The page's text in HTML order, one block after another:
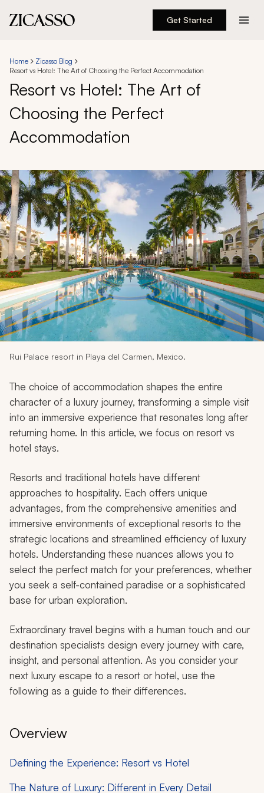
Get Started
Experiences
Inspiration
About
888 900-1569
Account
My Trips
Design My Dream Trip
Home
Zicasso Blog
Resort vs Hotel: The Art of Choosing the Perfect Accommodation
Resort vs Hotel: The Art of
Choosing the Perfect
Accommodation
Rui Palace resort in Playa del Carmen, Mexico.
The choice of accommodation shapes the entire
character of a luxury journey, transforming a simple visit
into an immersive experience that resonates long after
returning home. In this article, we focus on resort vs
hotel stays.
Resorts and traditional hotels have different
approaches to hospitality. Each offers unique
advantages, from the comprehensive amenities and
immersive environments of exceptional resorts to the
strategic locations and streamlined efficiency of luxury
hotels. Understanding these nuances allows you to
select the perfect match for your preferences, whether
you seek a self-contained paradise or a sophisticated
base for urban exploration.
Extraordinary travel begins with a human touch and our
destination specialists design every journey with care,
insight, and personal attention. As you consider your
next luxury escape to a resort or hotel, use the
following as a guide to their differences.
Overview
Defining the Experience: Resort vs Hotel
The Nature of Luxury: Different in Every Detail